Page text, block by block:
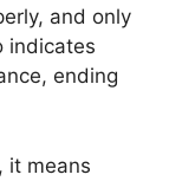
and only
indicates
ending
it means